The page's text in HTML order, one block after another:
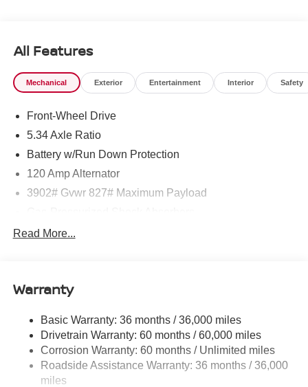
All Features
Mechanical Exterior Entertainment Interior Safety
Front-Wheel Drive
5.34 Axle Ratio
Battery w/Run Down Protection
120 Amp Alternator
3902# Gvwr 827# Maximum Payload
Front And Rear Anti-Roll Bars
Single Stainless Steel Exhaust
Torsion Beam Rear Suspension w/Coil Springs
4-Wheel Disc Brakes w/4-Wheel ABS, Front Vented
Discs, Brake Assist, Hill Hold Control and Electric
Parking Brake
Read More...
Warranty
Basic Warranty: 36 months / 36,000 miles
Drivetrain Warranty: 60 months / 60,000 miles
Corrosion Warranty: 60 months / Unlimited miles
Roadside Assistance Warranty: 36 months / 36,000
miles